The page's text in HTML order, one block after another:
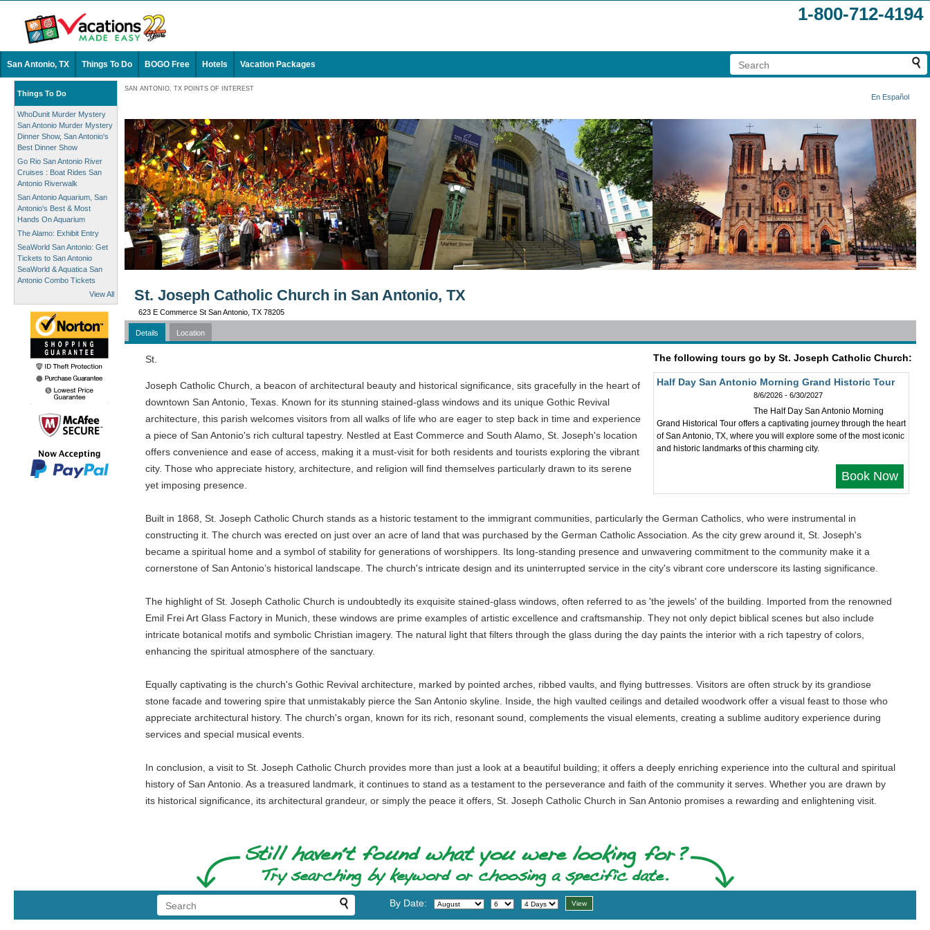
1-800-712-4194
San Antonio, TX Things To Do BOGO Free Hotels Vacation Packages
Things To Do
WhoDunit Murder Mystery
San Antonio Murder Mystery
Dinner Show, San Antonio's
Best Dinner Show
Go Rio San Antonio River
Cruises : Boat Rides San
Antonio Riverwalk
San Antonio Aquarium, San
Antonio's Best & Most
Hands On Aquarium
The Alamo: Exhibit Entry
SeaWorld San Antonio: Get
Tickets to San Antonio
SeaWorld & Aquatica San
Antonio Combo Tickets
View All
SAN ANTONIO, TX POINTS OF INTEREST
En Español
St. Joseph Catholic Church in San Antonio, TX
623 E Commerce St San Antonio, TX 78205
Details Location
The following tours go by St. Joseph Catholic Church:
Half Day San Antonio Morning Grand Historic Tour
8/6/2026 - 6/30/2027
The Half Day San Antonio Morning
Grand Historical Tour offers a captivating journey through the heart
of San Antonio, TX, where you will explore some of the most iconic
and historic landmarks of this charming city.
Book Now
St.
Joseph Catholic Church, a beacon of architectural beauty and historical significance, sits gracefully in the heart of
downtown San Antonio, Texas. Known for its stunning stained-glass windows and its unique Gothic Revival
architecture, this parish welcomes visitors from all walks of life who are eager to step back in time and experience
a piece of San Antonio's rich cultural tapestry. Nestled at East Commerce and South Alamo, St. Joseph's location
offers convenience and ease of access, making it a must-visit for both residents and tourists exploring the vibrant
city. Those who appreciate history, architecture, and religion will find themselves particularly drawn to its serene
yet imposing presence.
Built in 1868, St. Joseph Catholic Church stands as a historic testament to the immigrant communities, particularly the German Catholics, who were instrumental in
constructing it. The church was erected on just over an acre of land that was purchased by the German Catholic Association. As the city grew around it, St. Joseph's
became a spiritual home and a symbol of stability for generations of worshippers. Its long-standing presence and unwavering commitment to the community make it a
cornerstone of San Antonio’s historical landscape. The church's intricate design and its uninterrupted service in the city's vibrant core underscore its lasting significance.
The highlight of St. Joseph Catholic Church is undoubtedly its exquisite stained-glass windows, often referred to as 'the jewels' of the building. Imported from the renowned
Emil Frei Art Glass Factory in Munich, these windows are prime examples of artistic excellence and craftsmanship. They not only depict biblical scenes but also include
intricate botanical motifs and symbolic Christian imagery. The natural light that filters through the glass during the day paints the interior with a rich tapestry of colors,
enhancing the spiritual atmosphere of the sanctuary.
Equally captivating is the church's Gothic Revival architecture, marked by pointed arches, ribbed vaults, and flying buttresses. Visitors are often struck by its grandiose
stone facade and towering spire that unmistakably pierce the San Antonio skyline. Inside, the high vaulted ceilings and detailed woodwork offer a visual feast to those who
appreciate architectural history. The church's organ, known for its rich, resonant sound, complements the visual elements, creating a sublime auditory experience during
services and special musical events.
In conclusion, a visit to St. Joseph Catholic Church provides more than just a look at a beautiful building; it offers a deeply enriching experience into the cultural and spiritual
history of San Antonio. As a treasured landmark, it continues to stand as a testament to the perseverance and faith of the community it serves. Whether you are drawn by
its historical significance, its architectural grandeur, or simply the peace it offers, St. Joseph Catholic Church in San Antonio promises a rewarding and enlightening visit.
By Date: